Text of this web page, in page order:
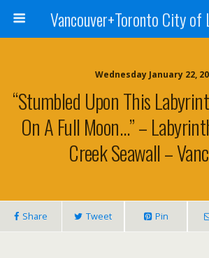
Wednesday January 22,
“Stumbled Upon This
On A Full Moon…” –
Creek Seawall –
Share Tweet Pin